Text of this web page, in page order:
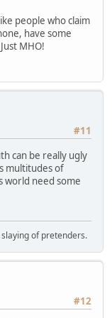
people who claim
have some
MHO!
#11
can be really ugly
multitudes of
world need some
of pretenders.
#12